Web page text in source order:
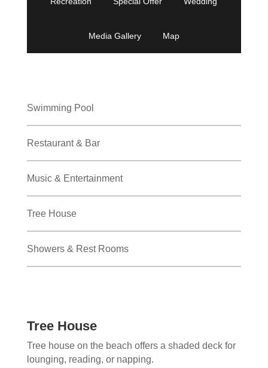
Media Gallery Map
Swimming Pool
Restaurant & Bar
Music & Entertainment
Tree House
Showers & Rest Rooms
Tree House
Tree house on the beach offers a shaded deck for
lounging, reading, or napping.